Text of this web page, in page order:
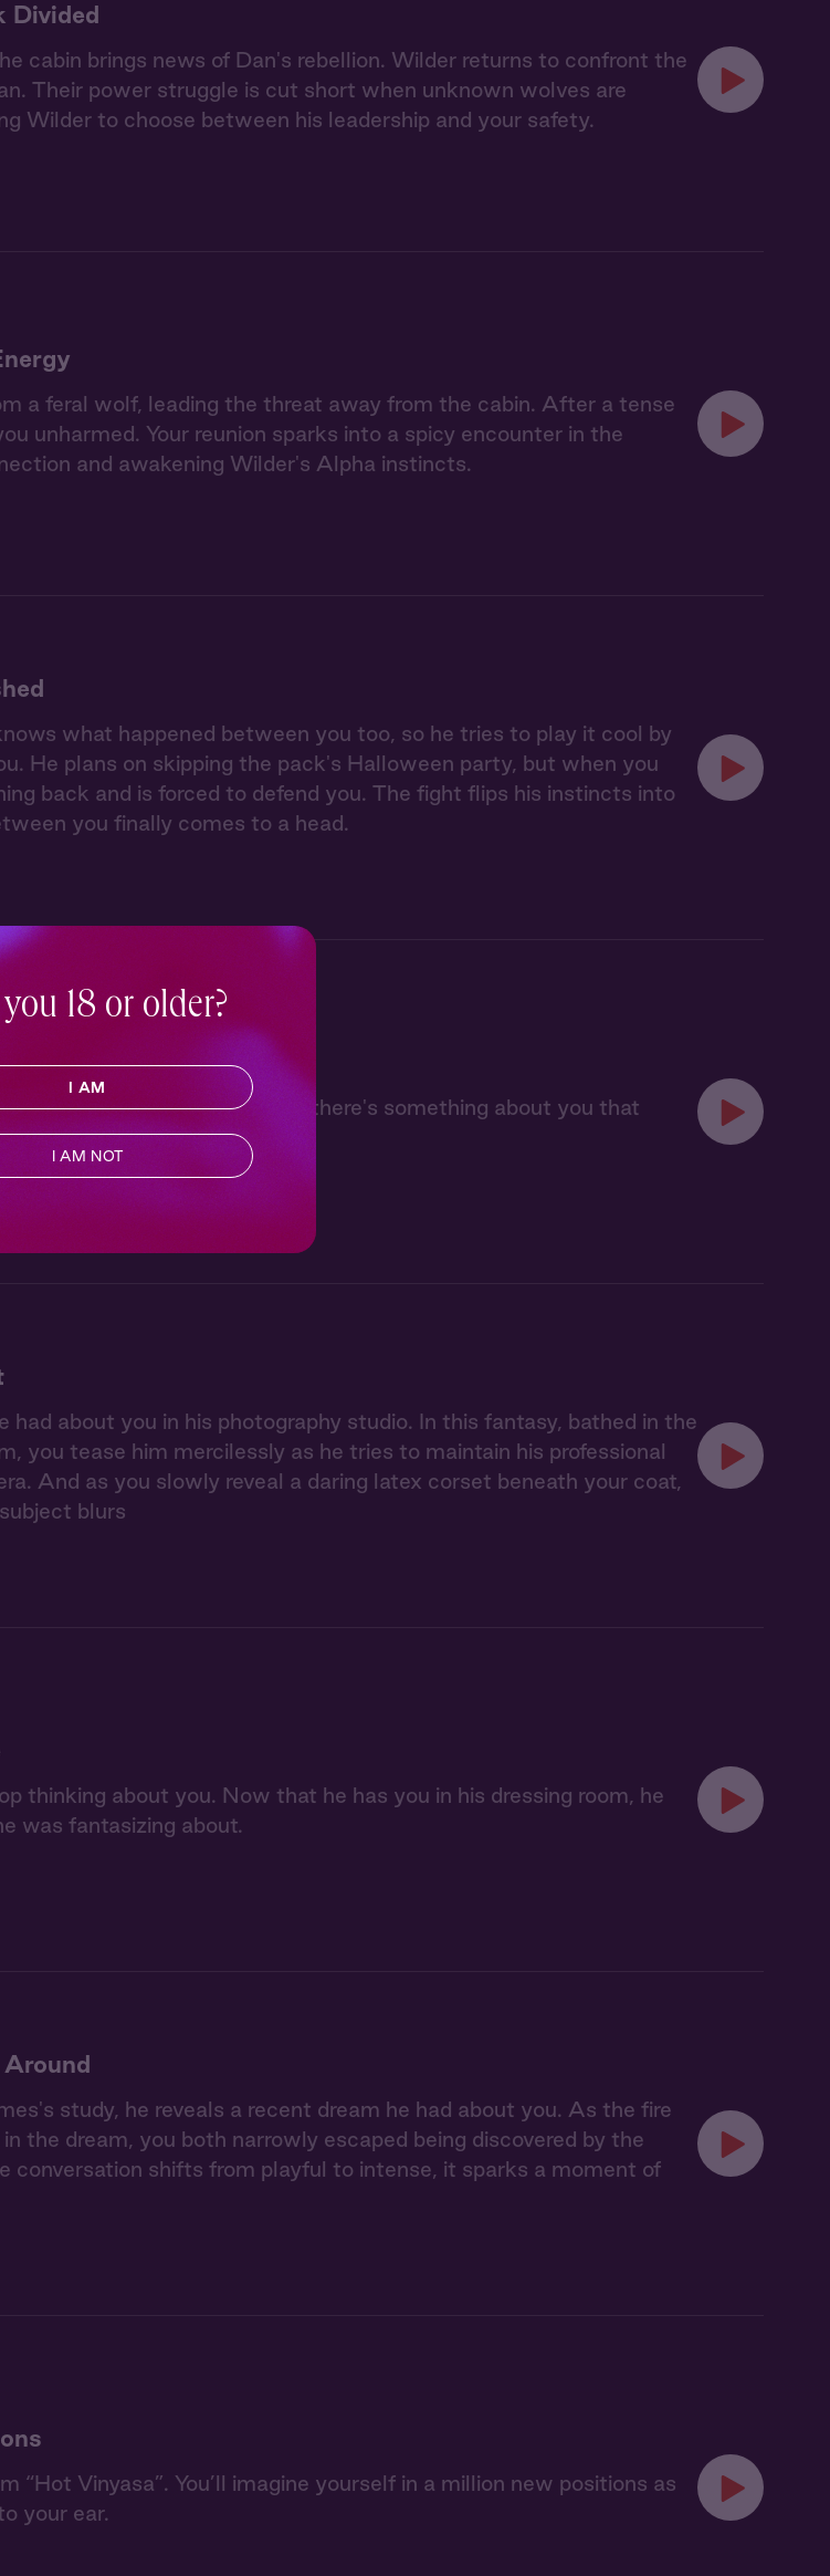
Divided
cabin brings news of Dan's rebellion. Wilder returns to confront the
Their power struggle is cut short when unknown wolves are
Wilder to choose between his leadership and your safety.
a feral wolf, leading the threat away from the cabin. After a tense
unharmed. Your reunion sparks into a spicy encounter in the
and awakening Wilder's Alpha instincts.
what happened between you too, so he tries to play it cool by
He plans on skipping the pack's Halloween party, but when you
back and is forced to defend you. The fight flips his instincts into
you finally comes to a head.
the Heat
cool and collected, but there's something about you that
had about you in his photography studio. In this fantasy, bathed in the
you tease him mercilessly as he tries to maintain his professional
And as you slowly reveal a daring latex corset beneath your coat,
blurs
thinking about you. Now that he has you in his dressing room, he
was fantasizing about.
Around
study, he reveals a recent dream he had about you. As the fire
the dream, you both narrowly escaped being discovered by the
conversation shifts from playful to intense, it sparks a moment of
Vinyasa”. You’ll imagine yourself in a million new positions as
your ear.
18 or older?
I AM
I AM NOT